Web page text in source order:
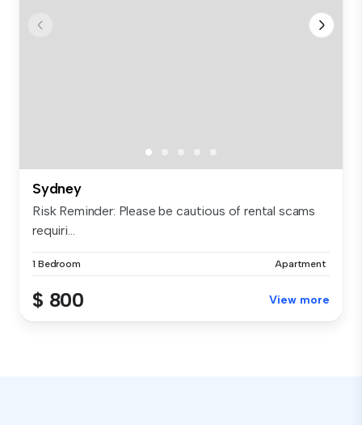
Sydney
Risk Reminder: Please be cautious of rental scams
requiri...
1 Bedroom Apartment
$ 800 View more